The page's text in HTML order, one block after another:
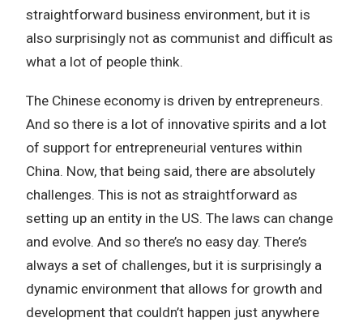
straightforward business environment, but it is
also surprisingly not as communist and difficult as
what a lot of people think.
The Chinese economy is driven by entrepreneurs.
And so there is a lot of innovative spirits and a lot
of support for entrepreneurial ventures within
China. Now, that being said, there are absolutely
challenges. This is not as straightforward as
setting up an entity in the US. The laws can change
and evolve. And so there’s no easy day. There’s
always a set of challenges, but it is surprisingly a
dynamic environment that allows for growth and
development that couldn’t happen just anywhere